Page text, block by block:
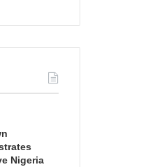
Nigeria